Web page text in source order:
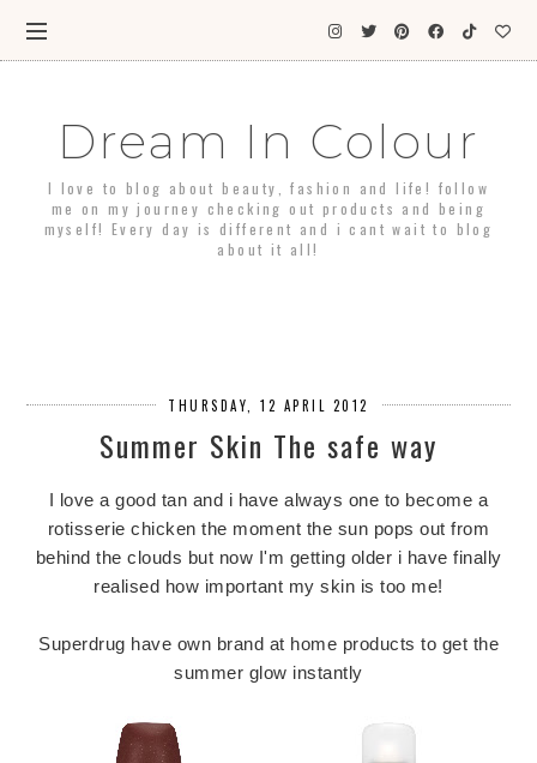
Dream In Colour
I love to blog about beauty, fashion and life! follow
me on my journey checking out products and being
myself! Every day is different and i cant wait to blog
about it all!
THURSDAY, 12 APRIL 2012
Summer Skin The safe way
I love a good tan and i have always one to become a
rotisserie chicken the moment the sun pops out from
behind the clouds but now I'm getting older i have finally
realised how important my skin is too me!
Superdrug have own brand at home products to get the
summer glow instantly